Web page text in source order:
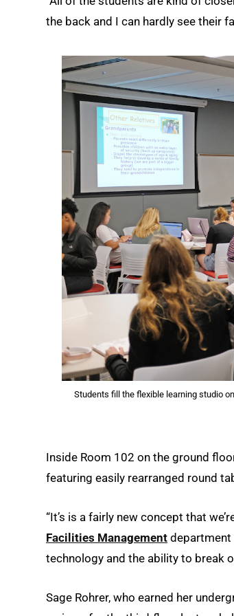
the back and I can hardly see their
Students fill the flexible learning studio
Inside Room 102 on the ground
featuring easily rearranged round
“It’s is a fairly new concept that
Facilities Management department
technology and the ability to break
Sage Rohrer, who earned her